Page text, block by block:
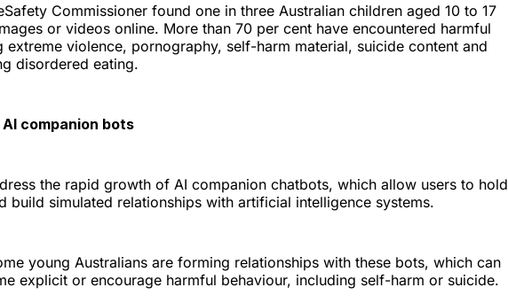
Commissioner found one in three Australian children aged 10 to 17
or videos online. More than 70 per cent have encountered harmful
extreme violence, pornography, self-harm material, suicide content and
disordered eating.
companion bots
the rapid growth of AI companion chatbots, which allow users to hold
build simulated relationships with artificial intelligence systems.
young Australians are forming relationships with these bots, which can
explicit or encourage harmful behaviour, including self-harm or suicide.